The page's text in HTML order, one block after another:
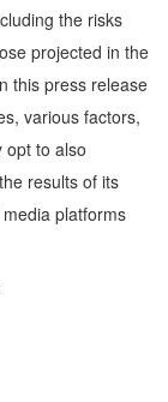
the risks
projected in the
this press release
various factors,
opt to also
results of its
platforms